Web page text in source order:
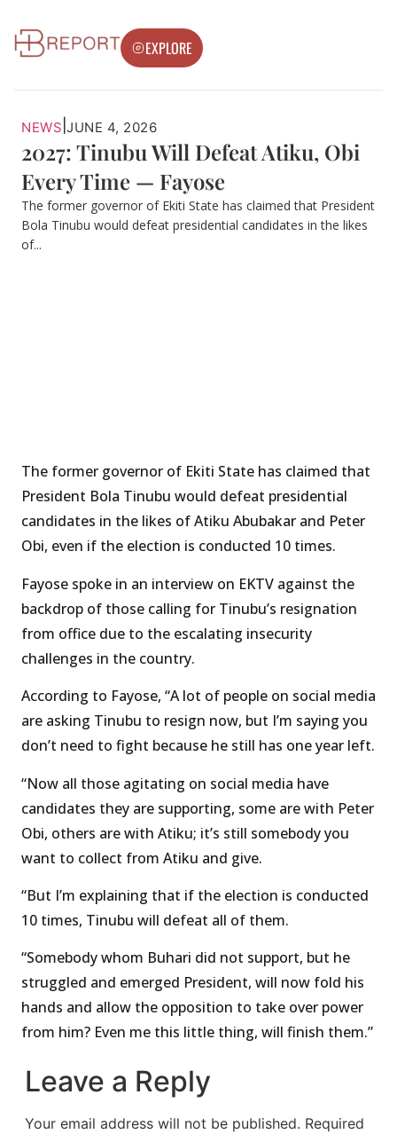
EXPLORE
NEWS JUNE 4, 2026
2027: Tinubu Will Defeat Atiku, Obi
Every Time — Fayose
The former governor of Ekiti State has claimed that President
Bola Tinubu would defeat presidential candidates in the likes
of...
The former governor of Ekiti State has claimed that
President Bola Tinubu would defeat presidential
candidates in the likes of Atiku Abubakar and Peter
Obi, even if the election is conducted 10 times.
Fayose spoke in an interview on EKTV against the
backdrop of those calling for Tinubu’s resignation
from office due to the escalating insecurity
challenges in the country.
According to Fayose, “A lot of people on social media
are asking Tinubu to resign now, but I’m saying you
don’t need to fight because he still has one year left.
“Now all those agitating on social media have
candidates they are supporting, some are with Peter
Obi, others are with Atiku; it’s still somebody you
want to collect from Atiku and give.
“But I’m explaining that if the election is conducted
10 times, Tinubu will defeat all of them.
“Somebody whom Buhari did not support, but he
struggled and emerged President, will now fold his
hands and allow the opposition to take over power
from him? Even me this little thing, will finish them.”
Leave a Reply
Your email address will not be published. Required